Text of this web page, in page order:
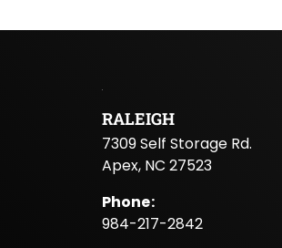
RALEIGH
7309 Self Storage Rd.
Apex, NC 27523
Phone:
984-217-2842